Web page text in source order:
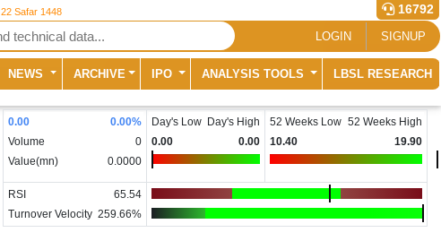
22 Safar 1448 16792
LOGIN SIGNUP
NEWS ARCHIVE IPO ANALYSIS TOOLS LBSL RESEARCH
0.00 0.00%
Volume
0
Value(mn)
0.0000
Day's Low Day's High
0.00
0.00
52 Weeks Low 52 Weeks High
10.40
19.90
RSI
65.54
Turnover Velocity 259.66%